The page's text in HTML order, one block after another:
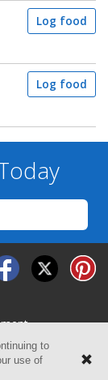
Log food
Log food
to
use of